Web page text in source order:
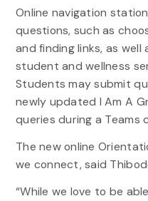
Online navigation
questions, such as
and finding links, as
student and wellness
Students may submit
newly updated I Am A
queries during a Teams
The new online
we connect, said
“While we love to be